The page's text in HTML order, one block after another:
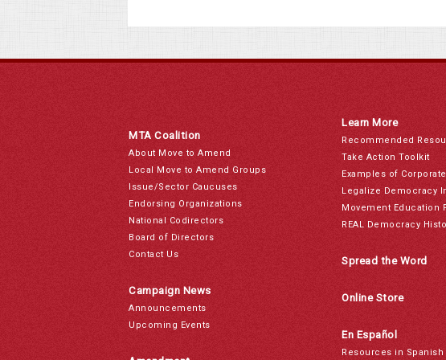
MTA Coalition
About Move to Amend
Local Move to Amend Groups
Issue/Sector Caucuses
Endorsing Organizations
National Codirectors
Board of Directors
Contact Us
Campaign News
Announcements
Upcoming Events
Learn More
Recommended
Take Action Toolkit
Examples of
Legalize Democracy
Movement Education
REAL Democracy
Spread the Word
Online Store
En Español
Resources in Spanish